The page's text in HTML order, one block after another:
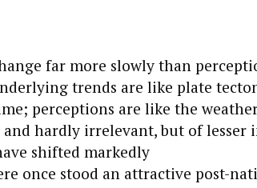
far more slowly than
trends are like plate
perceptions are like the
hardly irrelevant, but of lesser
shifted markedly
once stood an attractive post-